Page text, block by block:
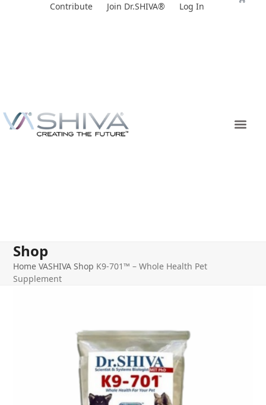
Contribute Join Dr.SHIVA® Log In
Shop
Home VASHIVA Shop K9-701™ – Whole Health Pet
Supplement